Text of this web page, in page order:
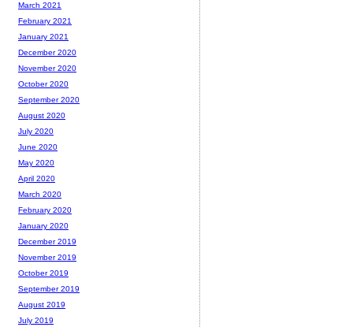
March 2021
February 2021
January 2021
December 2020
November 2020
October 2020
September 2020
August 2020
July 2020
June 2020
May 2020
April 2020
March 2020
February 2020
January 2020
December 2019
November 2019
October 2019
September 2019
August 2019
July 2019